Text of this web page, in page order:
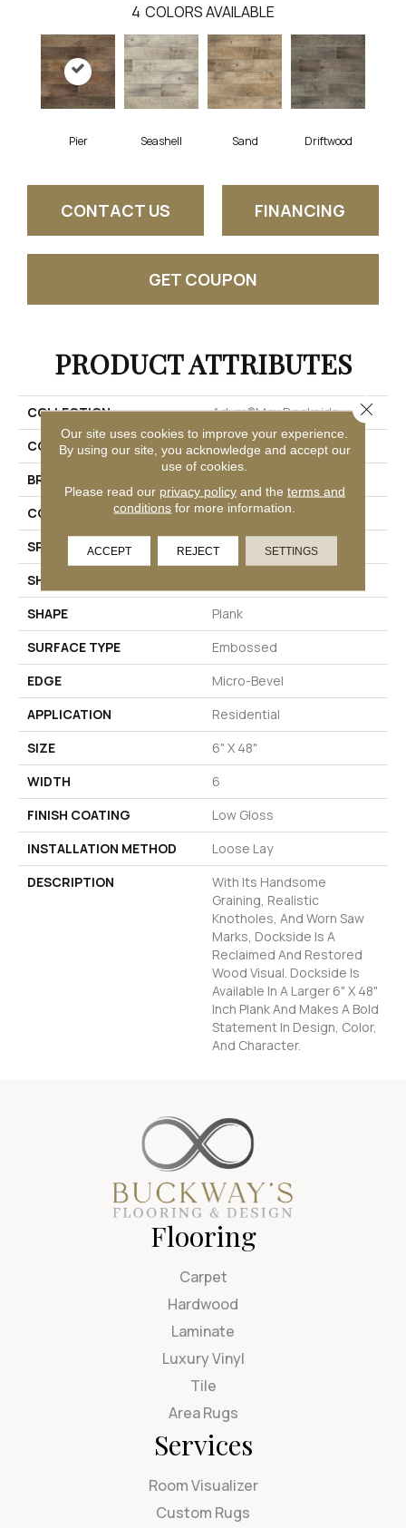
4 COLORS AVAILABLE
Pier Seashell Sand Driftwood
CONTACT US FINANCING
GET COUPON
PRODUCT ATTRIBUTES
COLLECTION
Adura®max Dockside
COLOR
Brown
BRAND
COLOR VARIATION
Medium
SPECIES
Oak
SHADE
SHAPE
Plank
SURFACE TYPE
Embossed
EDGE
Micro-Bevel
APPLICATION
Residential
SIZE
6" X 48"
WIDTH
6
FINISH COATING
Low Gloss
INSTALLATION METHOD
Loose Lay
DESCRIPTION
With Its Handsome
Graining, Realistic
Knotholes, And Worn Saw
Marks, Dockside Is A
Reclaimed And Restored
Wood Visual. Dockside Is
Available In A Larger 6" X 48"
Inch Plank And Makes A Bold
Statement In Design, Color,
And Character.
Flooring
Carpet
Hardwood
Laminate
Luxury Vinyl
Tile
Area Rugs
Services
Room Visualizer
Custom Rugs
Our site uses cookies to improve your experience.
By using our site, you acknowledge and accept our
use of cookies.
Please read our privacy policyand the terms and
conditions for more information.
ACCEPT REJECT SETTINGS
Close